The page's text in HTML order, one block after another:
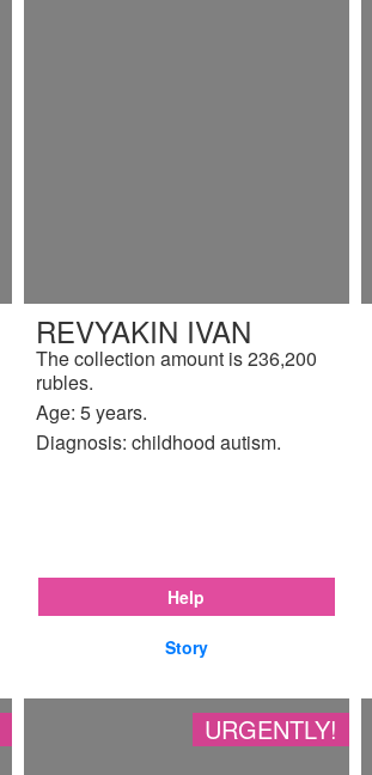
REVYAKIN IVAN
The collection amount is 236,200
rubles.
Age: 5 years.
Diagnosis: childhood autism.
Help
Story
URGENTLY!